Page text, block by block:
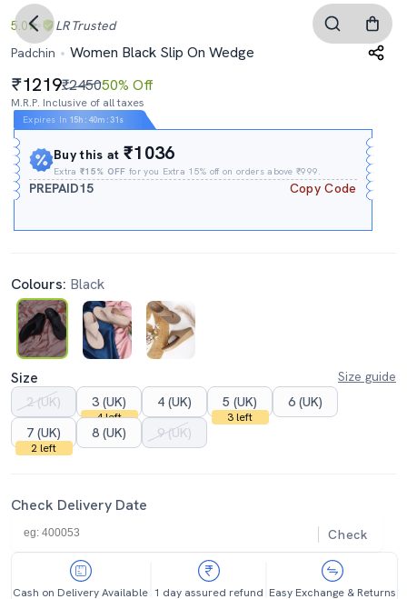
5.0 LR Trusted
Padchin
Women Black Slip On Wedge
1219₹245050% Off
M.R.P. Inclusive of all taxes
Expires In 15h : 40m :30s
Buy this at₹1036
Extra₹15% OFF for you Extra 15% off on orders above ₹999.
PREPAID15 Copy Code
Colours: Black
Size
Size guide
2 (UK)
3 (UK)
4 left
4 (UK) 5 (UK)
3 left
6 (UK)
7 (UK)
2 left
8 (UK) 9 (UK)
Check Delivery Date
Check
Cash on Delivery Available 1 day assured refund Easy Exchange & Returns